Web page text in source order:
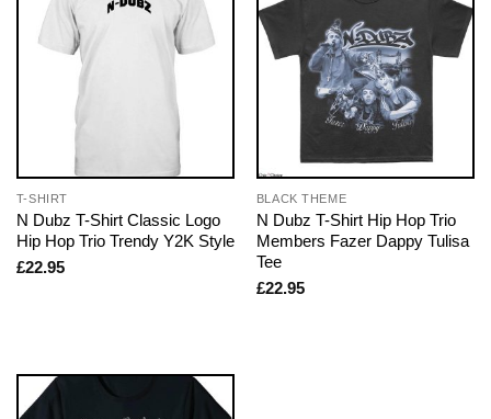
T-SHIRT
N Dubz T-Shirt Classic Logo
Hip Hop Trio Trendy Y2K Style
£22.95
BLACK THEME
N Dubz T-Shirt Hip Hop Trio
Members Fazer Dappy Tulisa
Tee
£22.95